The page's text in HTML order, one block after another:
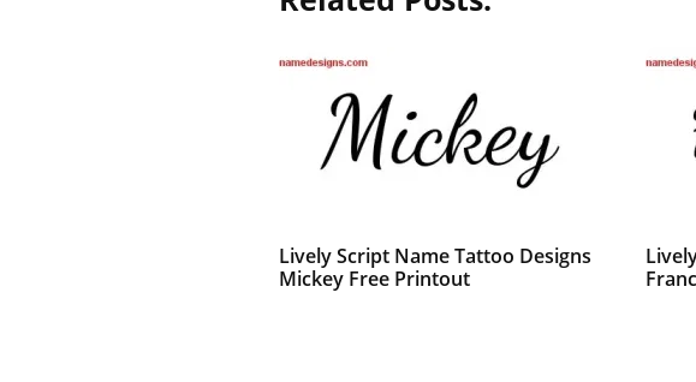
Lively Script Name Tattoo Designs
Mickey Free Printout